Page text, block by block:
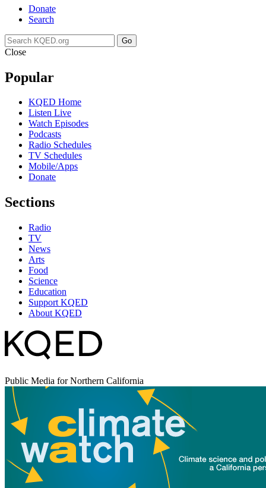
Donate
Search
Go
Close
Popular
KQED Home
Listen Live
Watch Episodes
Podcasts
Radio Schedules
TV Schedules
Mobile/Apps
Donate
Sections
Radio
TV
News
Arts
Food
Science
Education
Support KQED
About KQED
Public Media for Northern California